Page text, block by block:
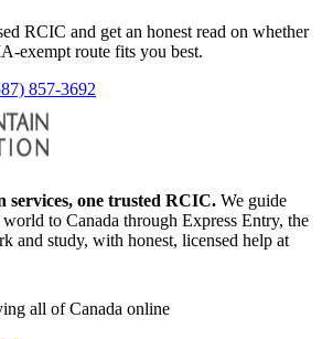
RCIC and get an honest read on whether
exempt route fits you best.
857-3692
services, one trusted RCIC. We guide
to Canada through Express Entry, the
and study, with honest, licensed help at
all of Canada online